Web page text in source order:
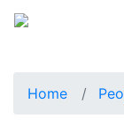
Home